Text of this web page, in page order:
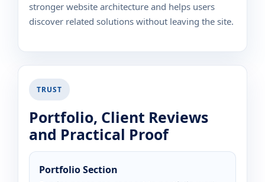
stronger website architecture and helps users
discover related solutions without leaving the site.
TRUST
Portfolio, Client Reviews
and Practical Proof
Portfolio Section